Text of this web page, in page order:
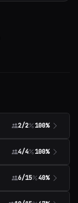
2/2 100%
4/4 100%
6/15 40%